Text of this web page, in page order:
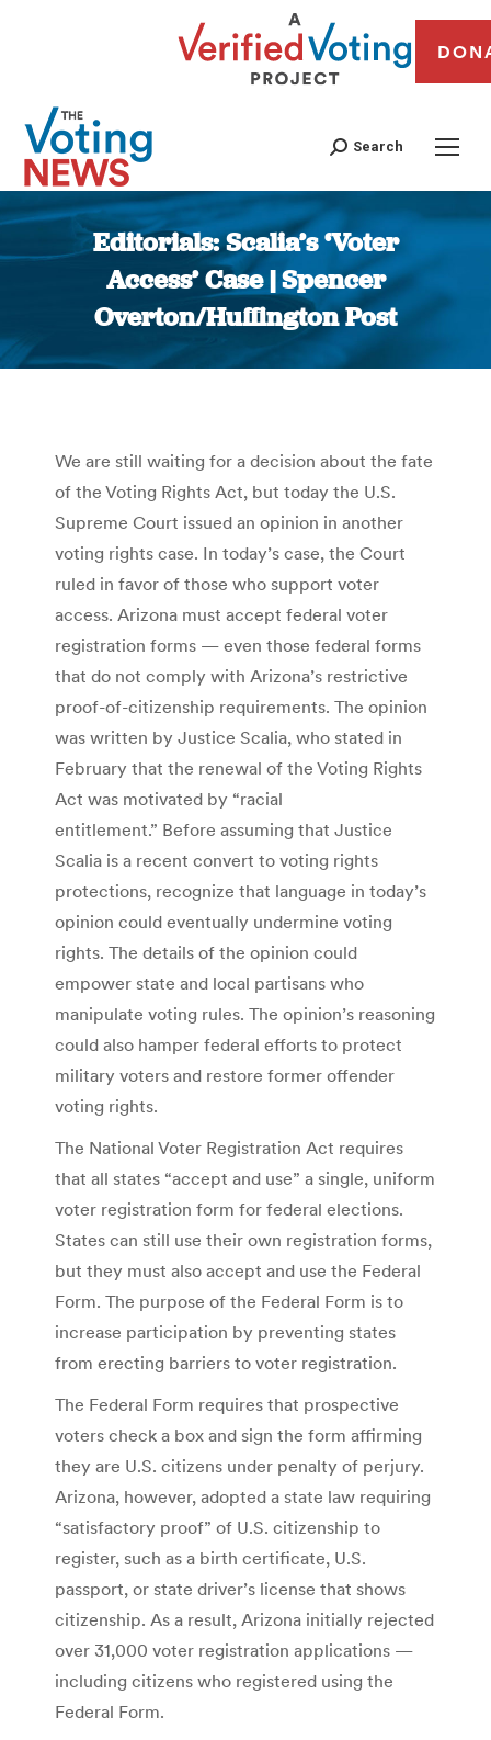
Search
Editorials: Scalia’s ‘Voter
Access’ Case | Spencer
Overton/Huffington Post
You are here:
We are still waiting for a decision about the fate
of the Voting Rights Act, but today the U.S.
Supreme Court issued an opinion in another
voting rights case. In today’s case, the Court
ruled in favor of those who support voter
access. Arizona must accept federal voter
registration forms — even those federal forms
that do not comply with Arizona’s restrictive
proof-of-citizenship requirements. The opinion
was written by Justice Scalia, who stated in
February that the renewal of the Voting Rights
Act was motivated by “racial
entitlement.” Before assuming that Justice
Scalia is a recent convert to voting rights
protections, recognize that language in today’s
opinion could eventually undermine voting
rights. The details of the opinion could
empower state and local partisans who
manipulate voting rules. The opinion’s reasoning
could also hamper federal efforts to protect
military voters and restore former offender
voting rights.
The National Voter Registration Act requires
that all states “accept and use” a single, uniform
voter registration form for federal elections.
States can still use their own registration forms,
but they must also accept and use the Federal
Form. The purpose of the Federal Form is to
increase participation by preventing states
from erecting barriers to voter registration.
The Federal Form requires that prospective
voters check a box and sign the form affirming
they are U.S. citizens under penalty of perjury.
Arizona, however, adopted a state law requiring
“satisfactory proof” of U.S. citizenship to
register, such as a birth certificate, U.S.
passport, or state driver’s license that shows
citizenship. As a result, Arizona initially rejected
over 31,000 voter registration applications —
including citizens who registered using the
Federal Form.